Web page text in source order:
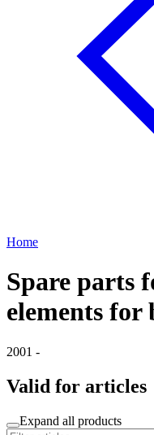
Home
Spare parts
elements for
2001 -
Valid for articles
Expand all products